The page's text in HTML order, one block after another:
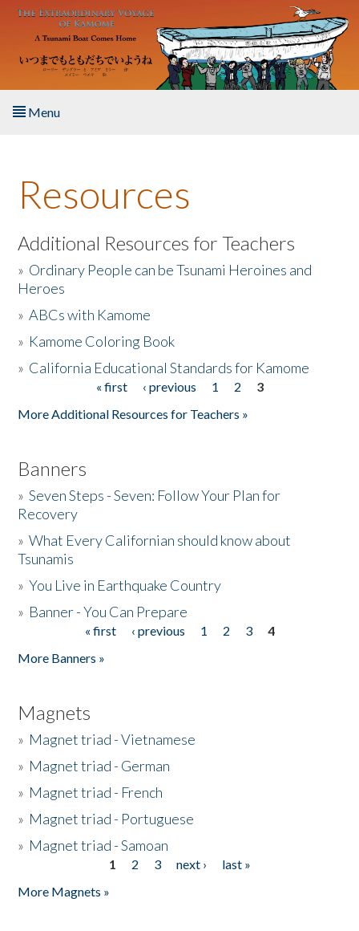
Skip to main content
Menu
About the Book
Listen to the Book
Activities
The Story & Student Exchange
Resources
Additional Resources for Teachers
» Ordinary People can be Tsunami Heroines and
Heroes
»ABCs with Kamome
» Kamome Coloring Book
» California Educational Standards for Kamome
« first ‹ previous 1 2
3
More Additional Resources for Teachers »
Banners
»Seven Steps - Seven: Follow Your Plan for
Recovery
»What Every Californian should know about
Tsunamis
»You Live in Earthquake Country
» Banner - You Can Prepare
« first ‹ previous 1 2 3
4
More Banners »
Magnets
» Magnet triad - Vietnamese
» Magnet triad - German
» Magnet triad - French
» Magnet triad - Portuguese
» Magnet triad - Samoan
1 2 3 next ›
last »
More Magnets »